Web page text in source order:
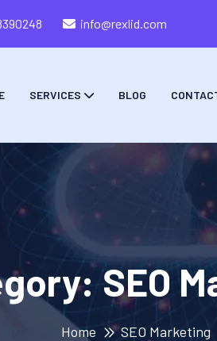
info@rexlid.com
SERVICES BLOG
SEO
Home SEO Marketing